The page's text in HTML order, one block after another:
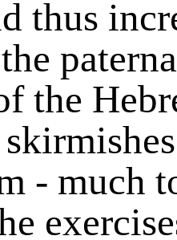
thus
the
- much